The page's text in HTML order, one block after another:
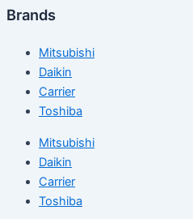
Brands
Mitsubishi
Daikin
Carrier
Toshiba
Mitsubishi
Daikin
Carrier
Toshiba